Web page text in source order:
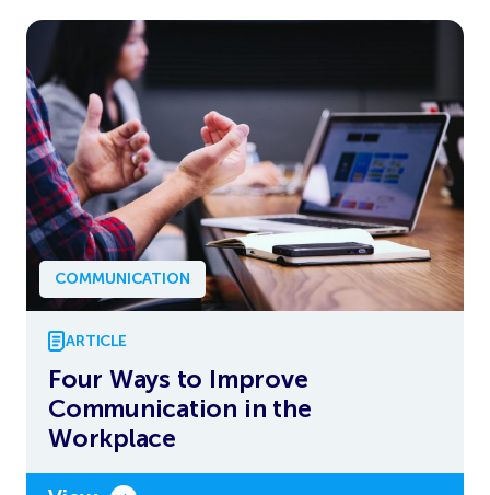
COMMUNICATION
ARTICLE
Four Ways to Improve
Communication in the
Workplace